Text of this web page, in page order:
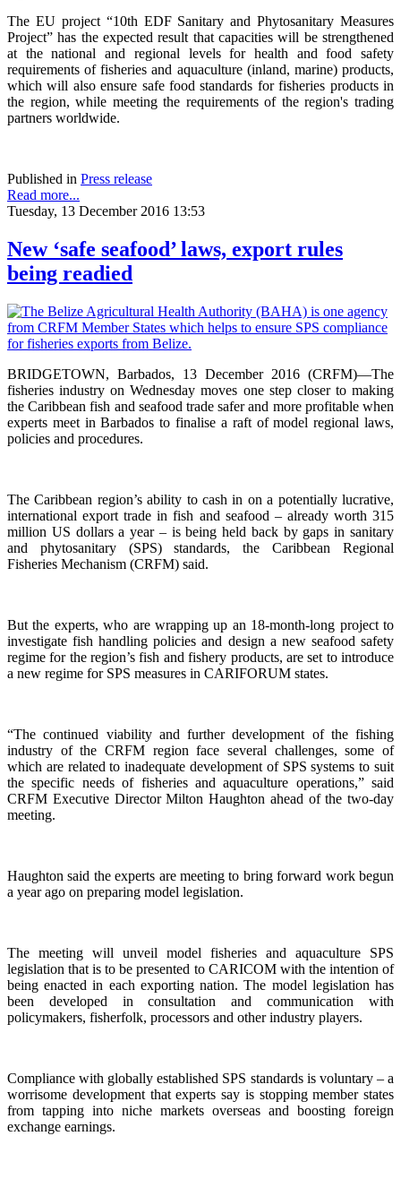
The EU project “10th EDF Sanitary and Phytosanitary Measures
Project” has the expected result that capacities will be strengthened
at the national and regional levels for health and food safety
requirements of fisheries and aquaculture (inland, marine) products,
which will also ensure safe food standards for fisheries products in
the region, while meeting the requirements of the region's trading
partners worldwide.
Published in Press release
Read more...
Tuesday, 13 December 2016 13:53
New ‘safe seafood’ laws, export rules
being readied
BRIDGETOWN, Barbados, 13 December 2016 (CRFM)—The
fisheries industry on Wednesday moves one step closer to making
the Caribbean fish and seafood trade safer and more profitable when
experts meet in Barbados to finalise a raft of model regional laws,
policies and procedures.
The Caribbean region’s ability to cash in on a potentially lucrative,
international export trade in fish and seafood – already worth 315
million US dollars a year – is being held back by gaps in sanitary
and phytosanitary (SPS) standards, the Caribbean Regional
Fisheries Mechanism (CRFM) said.
But the experts, who are wrapping up an 18-month-long project to
investigate fish handling policies and design a new seafood safety
regime for the region’s fish and fishery products, are set to introduce
a new regime for SPS measures in CARIFORUM states.
“The continued viability and further development of the fishing
industry of the CRFM region face several challenges, some of
which are related to inadequate development of SPS systems to suit
the specific needs of fisheries and aquaculture operations,” said
CRFM Executive Director Milton Haughton ahead of the two-day
meeting.
Haughton said the experts are meeting to bring forward work begun
a year ago on preparing model legislation.
The meeting will unveil model fisheries and aquaculture SPS
legislation that is to be presented to CARICOM with the intention of
being enacted in each exporting nation. The model legislation has
been developed in consultation and communication with
policymakers, fisherfolk, processors and other industry players.
Compliance with globally established SPS standards is voluntary – a
worrisome development that experts say is stopping member states
from tapping into niche markets overseas and boosting foreign
exchange earnings.